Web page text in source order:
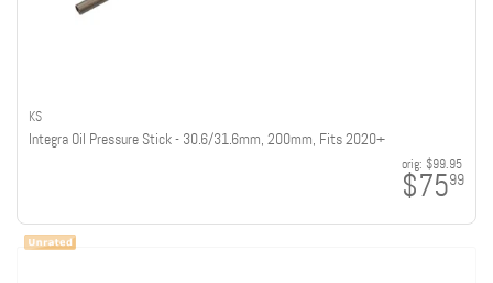
KS
Integra Oil Pressure Stick - 30.6/31.6mm, 200mm, Fits 2020+
orig: $99.95
$7599